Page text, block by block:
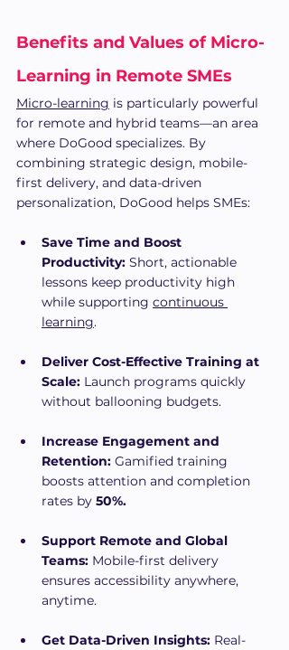
Benefits and Values of Micro-
Learning in Remote SMEs
Micro-learning is particularly powerful
for remote and hybrid teams—an area
where DoGood specializes. By
combining strategic design, mobile-
first delivery, and data-driven
personalization, DoGood helps SMEs:
Save Time and Boost
Productivity: Short, actionable
lessons keep productivity high
while supporting continuous
learning.
Deliver Cost-Effective Training at
Scale: Launch programs quickly
without ballooning budgets.
Increase Engagement and
Retention: Gamified training
boosts attention and completion
rates by 50%.
Support Remote and Global
Teams: Mobile-first delivery
ensures accessibility anywhere,
anytime.
Get Data-Driven Insights: Real-